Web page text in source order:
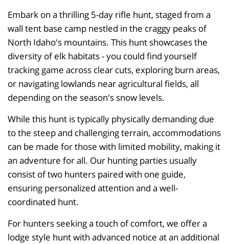
Embark on a thrilling 5-day rifle hunt, staged from a
wall tent base camp nestled in the craggy peaks of
North Idaho's mountains. This hunt showcases the
diversity of elk habitats - you could find yourself
tracking game across clear cuts, exploring burn areas,
or navigating lowlands near agricultural fields, all
depending on the season's snow levels.
While this hunt is typically physically demanding due
to the steep and challenging terrain, accommodations
can be made for those with limited mobility, making it
an adventure for all. Our hunting parties usually
consist of two hunters paired with one guide,
ensuring personalized attention and a well-
coordinated hunt.
For hunters seeking a touch of comfort, we offer a
lodge style hunt with advanced notice at an additional